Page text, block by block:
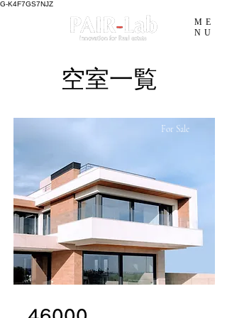
G-K4F7GS7NJZ
ME
NU
​空室一覧
For Sale